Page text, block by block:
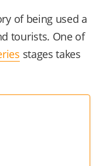
of being used a
tourists. One of
stages takes